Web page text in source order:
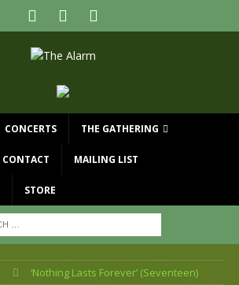
CONCERTS THE GATHERING
CONTACT MAILING LIST
STORE
‘Nothing Lasts Forever’ (Seventeen)